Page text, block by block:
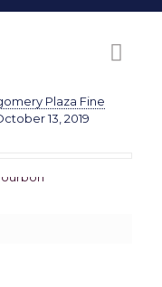
Plaza Fine
13, 2019